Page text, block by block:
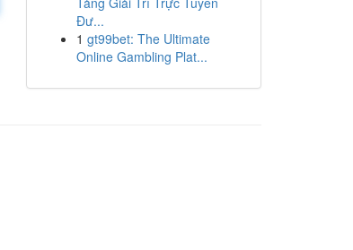
Đư...
1 gt99bet: The Ultimate
Online Gambling Plat...